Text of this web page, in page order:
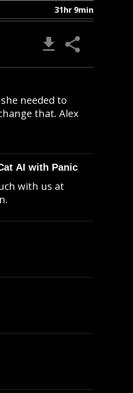
31hr 9min
AI with Panic
needed to
that. Alex
with us at